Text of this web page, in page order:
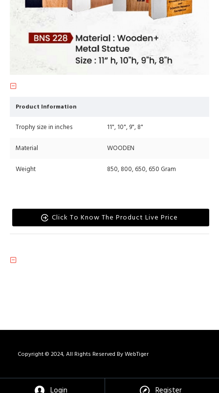
Product Information
Trophy size in inches 11", 10", 9", 8"
Material WOODEN
Weight 850, 800, 650, 650 Gram
Click To Know The Product Live Price
Copyright © 2024, All Rights Reserved By WebTiger
Login Register